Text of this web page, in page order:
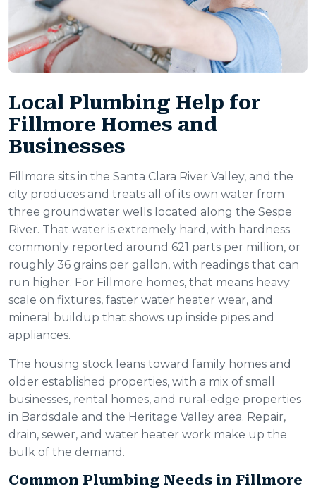
Local Plumbing Help for
Fillmore Homes and
Businesses
Fillmore sits in the Santa Clara River Valley, and the
city produces and treats all of its own water from
three groundwater wells located along the Sespe
River. That water is extremely hard, with hardness
commonly reported around 621 parts per million, or
roughly 36 grains per gallon, with readings that can
run higher. For Fillmore homes, that means heavy
scale on fixtures, faster water heater wear, and
mineral buildup that shows up inside pipes and
appliances.
The housing stock leans toward family homes and
older established properties, with a mix of small
businesses, rental homes, and rural-edge properties
in Bardsdale and the Heritage Valley area. Repair,
drain, sewer, and water heater work make up the
bulk of the demand.
Common Plumbing Needs in Fillmore